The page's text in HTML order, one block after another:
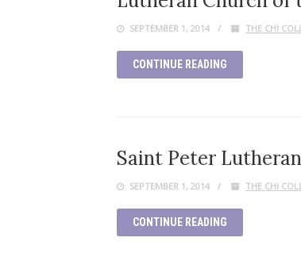
SEPTEMBER 1, 2014 THE CHI
CONTINUE READING
Saint Peter
SEPTEMBER 1, 2014 THE CHI
CONTINUE READING